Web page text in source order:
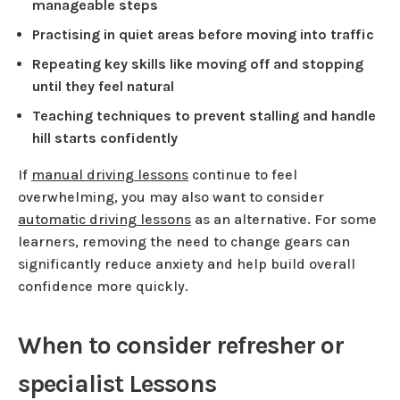
manageable steps
Practising in quiet areas before moving into traffic
Repeating key skills like moving off and stopping
until they feel natural
Teaching techniques to prevent stalling and handle
hill starts confidently
If manual driving lessons continue to feel
overwhelming, you may also want to consider
automatic driving lessons as an alternative. For some
learners, removing the need to change gears can
significantly reduce anxiety and help build overall
confidence more quickly.
When to consider refresher or
specialist Lessons